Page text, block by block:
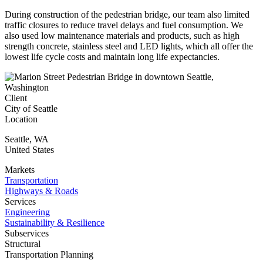
During construction of the pedestrian bridge, our team also limited
traffic closures to reduce travel delays and fuel consumption. We
also used low maintenance materials and products, such as high
strength concrete, stainless steel and LED lights, which all offer the
lowest life cycle costs and maintain long life expectancies.
Client
City of Seattle
Location
Seattle, WA
United States
Markets
Transportation
Highways & Roads
Services
Engineering
Sustainability & Resilience
Subservices
Structural
Transportation Planning